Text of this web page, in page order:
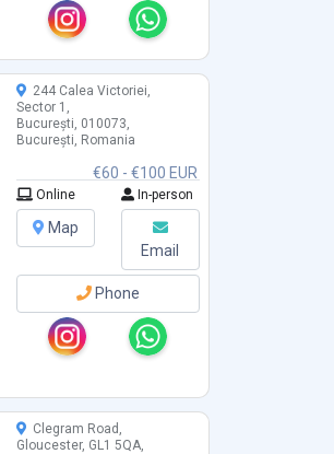
€60 - €100 EUR
244 Calea Victoriei,
Sector 1,
București, 010073,
București, Romania
Online In-person
Map
Email
Phone
Clegram Road,
Gloucester, GL1 5QA,